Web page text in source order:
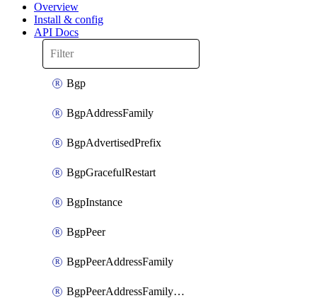
Overview
Install & config
API Docs
Bgp
BgpAddressFamily
BgpAdvertisedPrefix
BgpGracefulRestart
BgpInstance
BgpPeer
BgpPeerAddressFamily
BgpPeerAddressFamilyPrefixListControl